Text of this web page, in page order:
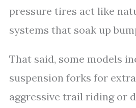
pressure tires act like
systems that soak up
That said, some models
suspension forks for
aggressive trail riding or